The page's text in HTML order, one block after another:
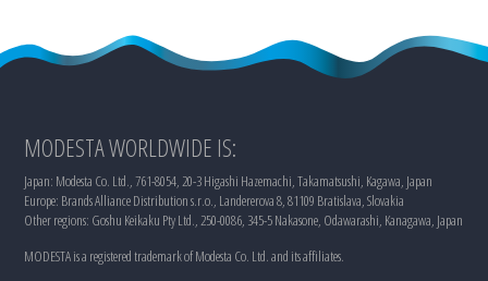
MODESTA WORLDWIDE IS:
Japan: Modesta Co. Ltd., 761-8054, 20-3 Higashi Hazemachi, Takamatsushi, Kagawa, Japan
Europe: Brands Alliance Distribution s.r.o., Landererova 8, 81109 Bratislava, Slovakia
Other regions: Goshu Keikaku Pty Ltd., 250-0086, 345-5 Nakasone, Odawarashi, Kanagawa, Japan
MODESTA is a registered trademark of Modesta Co. Ltd. and its affiliates.